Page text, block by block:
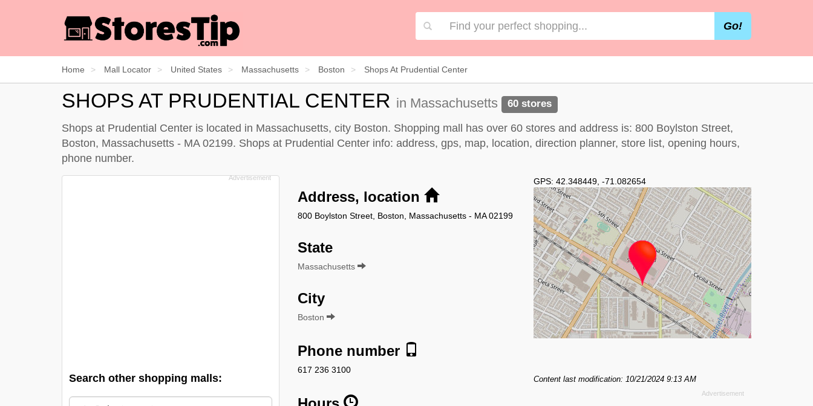
Go!
Home Mall Locator United States Massachusetts Boston Shops At Prudential Center
SHOPS AT PRUDENTIAL CENTER in Massachusetts 60 stores
Shops at Prudential Center is located in Massachusetts, city Boston. Shopping mall has over 60 stores and address is: 800 Boylston Street,
Boston, Massachusetts - MA 02199. Shops at Prudential Center info: address, gps, map, location, direction planner, store list, opening hours,
phone number.
Address, location
800 Boylston Street, Boston, Massachusetts - MA 02199
State
Massachusetts
City
Boston
Phone number
617 236 3100
GPS: 42.348449 -71.082654
Content last modification: 10/21/2024 9:13 AM
Search other shopping malls: